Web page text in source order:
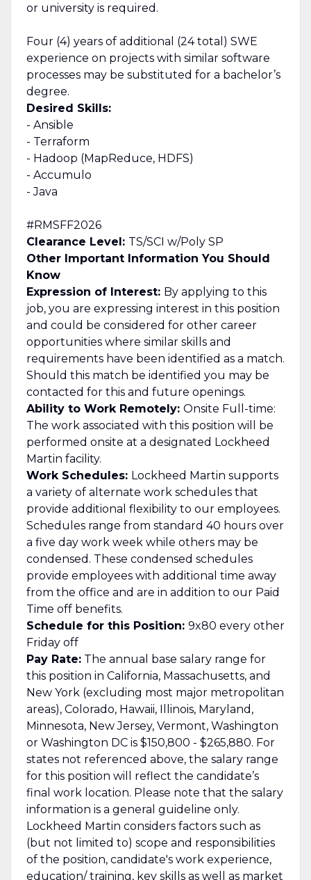
or university is required.
Four (4) years of additional (24 total) SWE
experience on projects with similar software
processes may be substituted for a bachelor’s
degree.
Desired Skills:
- Ansible
- Terraform
- Hadoop (MapReduce, HDFS)
- Accumulo
- Java
#RMSFF2026
Clearance Level: TS/SCI w/Poly SP
Other Important Information You Should
Know
Expression of Interest: By applying to this
job, you are expressing interest in this position
and could be considered for other career
opportunities where similar skills and
requirements have been identified as a match.
Should this match be identified you may be
contacted for this and future openings.
Ability to Work Remotely: Onsite Full-time:
The work associated with this position will be
performed onsite at a designated Lockheed
Martin facility.
Work Schedules: Lockheed Martin supports
a variety of alternate work schedules that
provide additional flexibility to our employees.
Schedules range from standard 40 hours over
a five day work week while others may be
condensed. These condensed schedules
provide employees with additional time away
from the office and are in addition to our Paid
Time off benefits.
Schedule for this Position: 9x80 every other
Friday off
Pay Rate:The annual base salary range for
this position in California, Massachusetts, and
New York (excluding most major metropolitan
areas), Colorado, Hawaii, Illinois, Maryland,
Minnesota, New Jersey, Vermont, Washington
or Washington DC is $150,800 - $265,880. For
states not referenced above, the salary range
for this position will reflect the candidate’s
final work location. Please note that the salary
information is a general guideline only.
Lockheed Martin considers factors such as
(but not limited to) scope and responsibilities
of the position, candidate's work experience,
education/ training, key skills as well as market